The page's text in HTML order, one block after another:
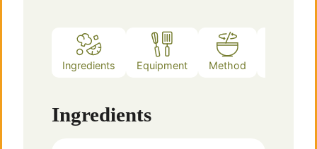
Ingredients Equipment Method
Ingredients